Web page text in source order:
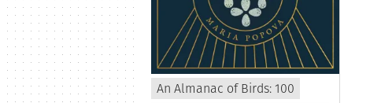
An Almanac of Birds: 100